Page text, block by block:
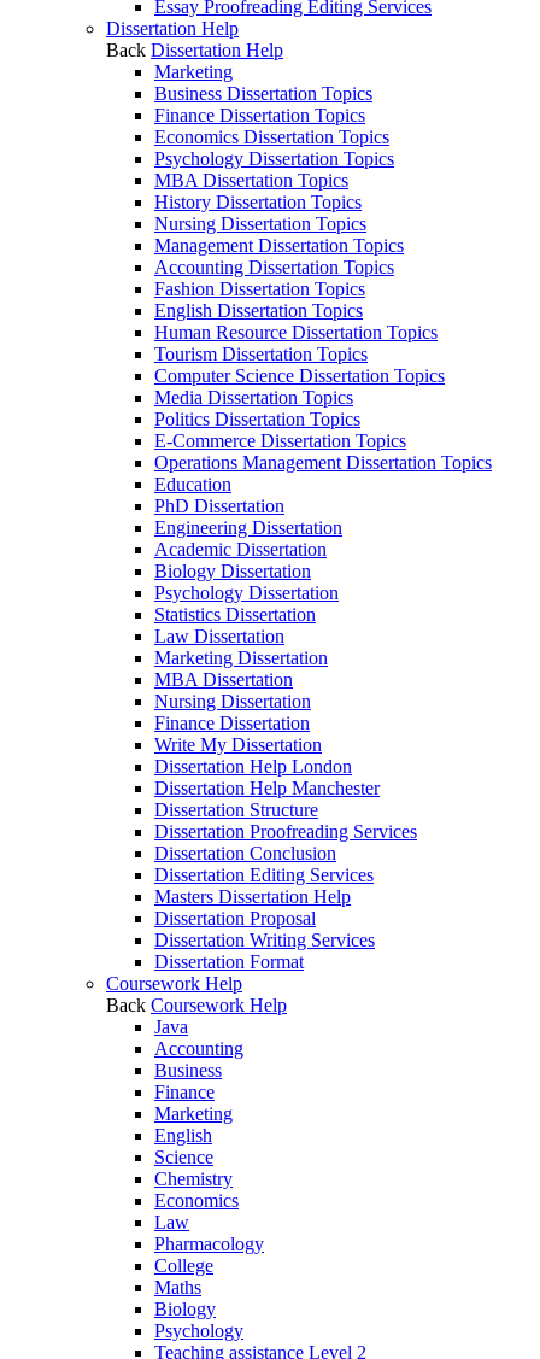
Essay Proofreading Editing Services
Dissertation Help
Back Dissertation Help
Marketing
Business Dissertation Topics
Finance Dissertation Topics
Economics Dissertation Topics
Psychology Dissertation Topics
MBA Dissertation Topics
History Dissertation Topics
Nursing Dissertation Topics
Management Dissertation Topics
Accounting Dissertation Topics
Fashion Dissertation Topics
English Dissertation Topics
Human Resource Dissertation Topics
Tourism Dissertation Topics
Computer Science Dissertation Topics
Media Dissertation Topics
Politics Dissertation Topics
E-Commerce Dissertation Topics
Operations Management Dissertation Topics
Education
PhD Dissertation
Engineering Dissertation
Academic Dissertation
Biology Dissertation
Psychology Dissertation
Statistics Dissertation
Law Dissertation
Marketing Dissertation
MBA Dissertation
Nursing Dissertation
Finance Dissertation
Write My Dissertation
Dissertation Help London
Dissertation Help Manchester
Dissertation Structure
Dissertation Proofreading Services
Dissertation Conclusion
Dissertation Editing Services
Masters Dissertation Help
Dissertation Proposal
Dissertation Writing Services
Dissertation Format
Coursework Help
Back Coursework Help
Java
Accounting
Business
Finance
Marketing
English
Science
Chemistry
Economics
Law
Pharmacology
College
Maths
Biology
Psychology
Teaching assistance Level 2